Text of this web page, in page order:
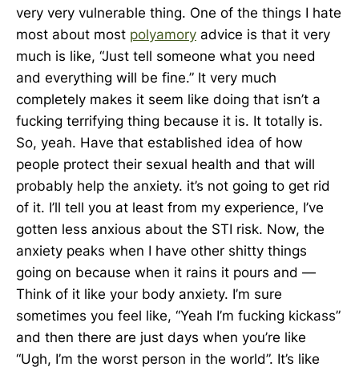
very very vulnerable thing. One of the things I hate
most about most polyamory advice is that it very
much is like, “Just tell someone what you need
and everything will be fine.” It very much
completely makes it seem like doing that isn’t a
fucking terrifying thing because it is. It totally is.
So, yeah. Have that established idea of how
people protect their sexual health and that will
probably help the anxiety. it’s not going to get rid
of it. I’ll tell you at least from my experience, I’ve
gotten less anxious about the STI risk. Now, the
anxiety peaks when I have other shitty things
going on because when it rains it pours and —
Think of it like your body anxiety. I’m sure
sometimes you feel like, “Yeah I’m fucking kickass”
and then there are just days when you’re like
“Ugh, I’m the worst person in the world”. It’s like